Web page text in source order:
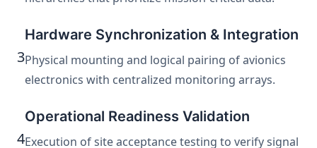
3
Hardware Synchronization & Integration
Physical mounting and logical pairing of avionics
electronics with centralized monitoring arrays.
4
Operational Readiness Validation
Execution of site acceptance testing to verify signal